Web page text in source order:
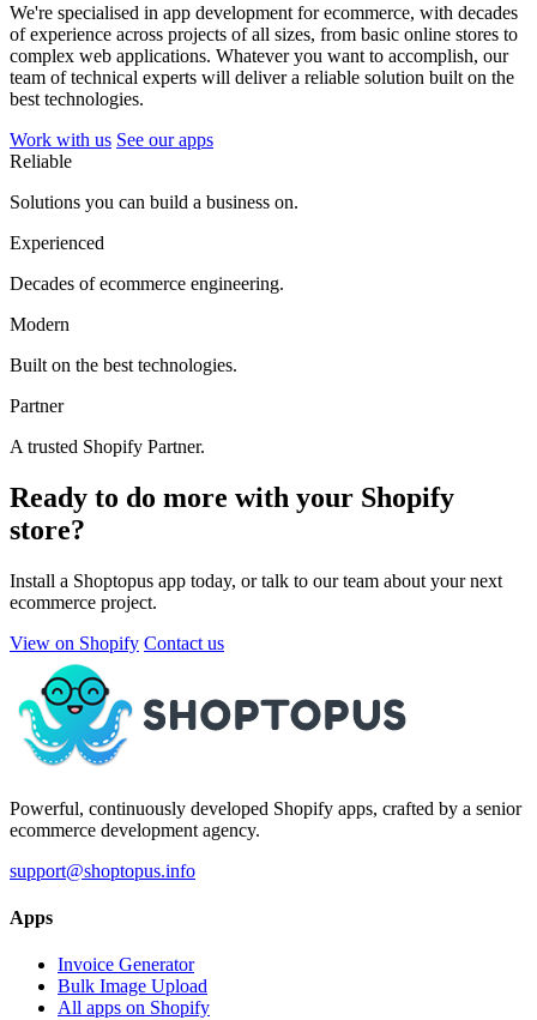
We're specialised in app development for ecommerce, with decades
of experience across projects of all sizes, from basic online stores to
complex web applications. Whatever you want to accomplish, our
team of technical experts will deliver a reliable solution built on the
best technologies.
Work with us See our apps
Reliable
Solutions you can build a business on.
Experienced
Decades of ecommerce engineering.
Modern
Built on the best technologies.
Partner
A trusted Shopify Partner.
Ready to do more with your Shopify
store?
Install a Shoptopus app today, or talk to our team about your next
ecommerce project.
View on Shopify Contact us
Powerful, continuously developed Shopify apps, crafted by a senior
ecommerce development agency.
support@shoptopus.info
Apps
Invoice Generator
Bulk Image Upload
All apps on Shopify